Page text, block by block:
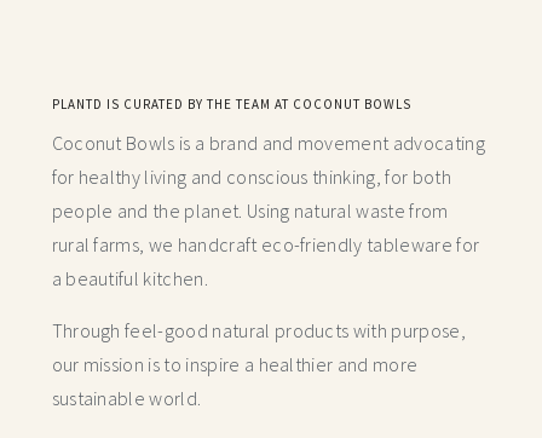
PLANTD IS CURATED BY THE TEAM AT COCONUT BOWLS
Coconut Bowls is a brand and movement advocating
for healthy living and conscious thinking,for both
people and the planet. Using natural waste from
rural farms, we handcraft eco-friendly tableware for
a beautiful kitchen.
Through feel-good natural products with purpose,
our mission is to inspire a healthier and more
sustainable world.